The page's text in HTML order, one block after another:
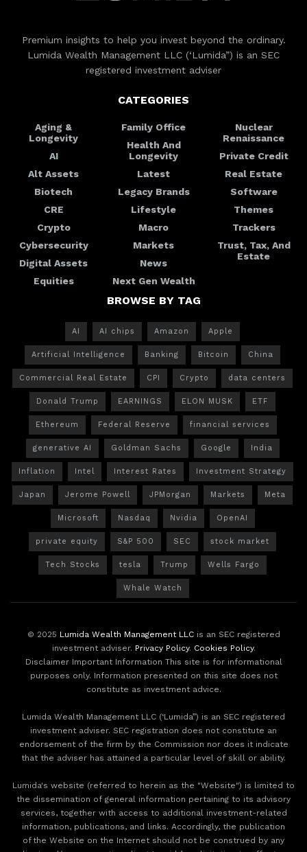
Premium insights to help you invest beyond the ordinary.
Lumida Wealth Management LLC (‘Lumida”) is an SEC
registered investment adviser
CATEGORIES
Aging &
Longevity
AI
Alt Assets
Biotech
CRE
Crypto
Cybersecurity
Digital Assets
Equities
Family Office
Health And
Longevity
Latest
Legacy Brands
Lifestyle
Macro
Markets
News
Next Gen Wealth
Nuclear
Renaissance
Private Credit
Real Estate
Software
Themes
Trackers
Trust, Tax, And
Estate
BROWSE BY TAG
AI AI chips Amazon Apple
Artificial Intelligence Banking Bitcoin China
Commercial Real Estate CPI Crypto data centers
Donald Trump EARNINGS ELON MUSK ETF
Ethereum Federal Reserve financial services
generative AI Goldman Sachs Google India
Inflation Intel Interest Rates Investment Strategy
Japan Jerome Powell JPMorgan Markets Meta
Microsoft Nasdaq Nvidia OpenAI
private equity S&P 500 SEC stock market
Tech Stocks tesla Trump Wells Fargo
Whale Watch
© 2025 Lumida Wealth Management LLCis an SEC registered
investment adviser. Privacy Policy. Cookies Policy.
Disclaimer Important Information This site is for informational
purposes only. Information presented on this site does not
constitute as investment advice.
Lumida Wealth Management LLC (‘Lumida”) is an SEC registered
investment adviser. SEC registration does not constitute an
endorsement of the firm by the Commission nor does it indicate
that the adviser has attained a particular level of skill or ability.
Lumida's website (referred to herein as the "Website") is limited to
the dissemination of general information pertaining to its advisory
services, together with access to additional investment-related
information, publications, and links. Accordingly, the publication
of the Website on the Internet should not be construed by any